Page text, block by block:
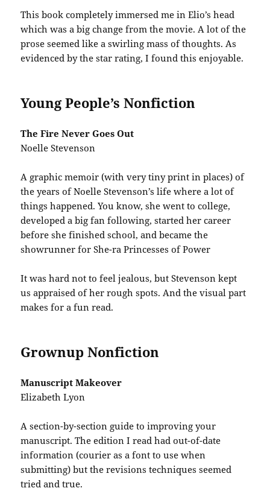
This book completely immersed me in Elio’s head
which was a big change from the movie. A lot of the
prose seemed like a swirling mass of thoughts. As
evidenced by the star rating, I found this enjoyable.
Young People’s Nonfiction
The Fire Never Goes Out
Noelle Stevenson
A graphic memoir (with very tiny print in places) of
the years of Noelle Stevenson’s life where a lot of
things happened. You know, she went to college,
developed a big fan following, started her career
before she finished school, and became the
showrunner for She-ra Princesses of Power
It was hard not to feel jealous, but Stevenson kept
us appraised of her rough spots. And the visual part
makes for a fun read.
Grownup Nonfiction
Manuscript Makeover
Elizabeth Lyon
A section-by-section guide to improving your
manuscript. The edition I read had out-of-date
information (courier as a font to use when
submitting) but the revisions techniques seemed
tried and true.